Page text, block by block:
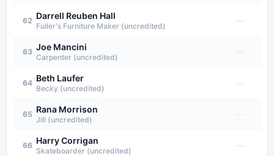
62 Darrell Reuben Hall
Fuller's Furniture Maker (uncredited)
—
63 Joe Mancini
Carpenter (uncredited)
64 Beth Laufer
Becky (uncredited)
—
65 Rana Morrison
Jill (uncredited)
66 Harry Corrigan
Skateboarder (uncredited)
—